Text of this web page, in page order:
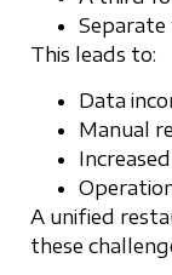
This leads to:
Data
Manual
A unified
these